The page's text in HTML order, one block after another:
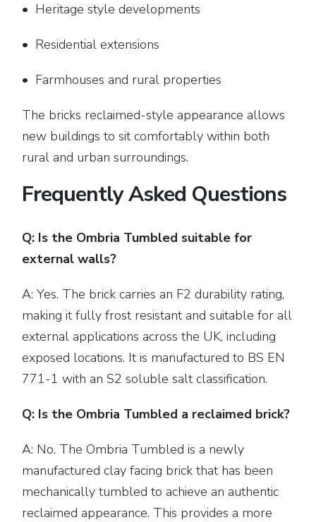
• Heritage style developments
• Residential extensions
• Farmhouses and rural properties
The bricks reclaimed-style appearance allows
new buildings to sit comfortably within both
rural and urban surroundings.
Frequently Asked Questions
Q: Is the Ombria Tumbled suitable for
external walls?
A: Yes. The brick carries an F2 durability rating,
making it fully frost resistant and suitable for all
external applications across the UK, including
exposed locations. It is manufactured to BS EN
771-1 with an S2 soluble salt classification.
Q: Is the Ombria Tumbled a reclaimed brick?
A: No. The Ombria Tumbled is a newly
manufactured clay facing brick that has been
mechanically tumbled to achieve an authentic
reclaimed appearance. This provides a more